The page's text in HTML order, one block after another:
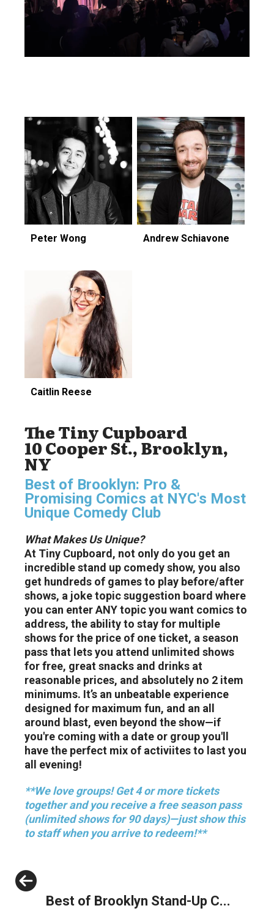
Peter Wong Andrew Schiavone
Caitlin Reese
The Tiny Cupboard
10 Cooper St., Brooklyn,
NY
Best of Brooklyn: Pro &
Promising Comics at NYC's Most
Unique Comedy Club
What Makes Us Unique?
At Tiny Cupboard, not only do you get an
incredible stand up comedy show, you also
get hundreds of games to play before/after
shows, a joke topic suggestion board where
you can enter ANY topic you want comics to
address, the ability to stay for multiple
shows for the price of one ticket, a season
pass that lets you attend unlimited shows
for free, great snacks and drinks at
reasonable prices, and absolutely no 2 item
minimums. It’s an unbeatable experience
designed for maximum fun, and an all
around blast, even beyond the show—if
you're coming with a date or group you'll
have the perfect mix of activiites to last you
all evening!
**We love groups! Get 4 or more tickets
together and you receive a free season pass
(unlimited shows for 90 days)—just show this
to staff when you arrive to redeem!**
Best of Brooklyn Stand-Up C...